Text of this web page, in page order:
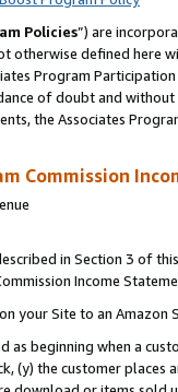
Policies”) are
otherwise defined
Program
of doubt and
the Associates
Commission
in Section 3 of
Income
your Site to an Amazon
as beginning when a
(y) the customer